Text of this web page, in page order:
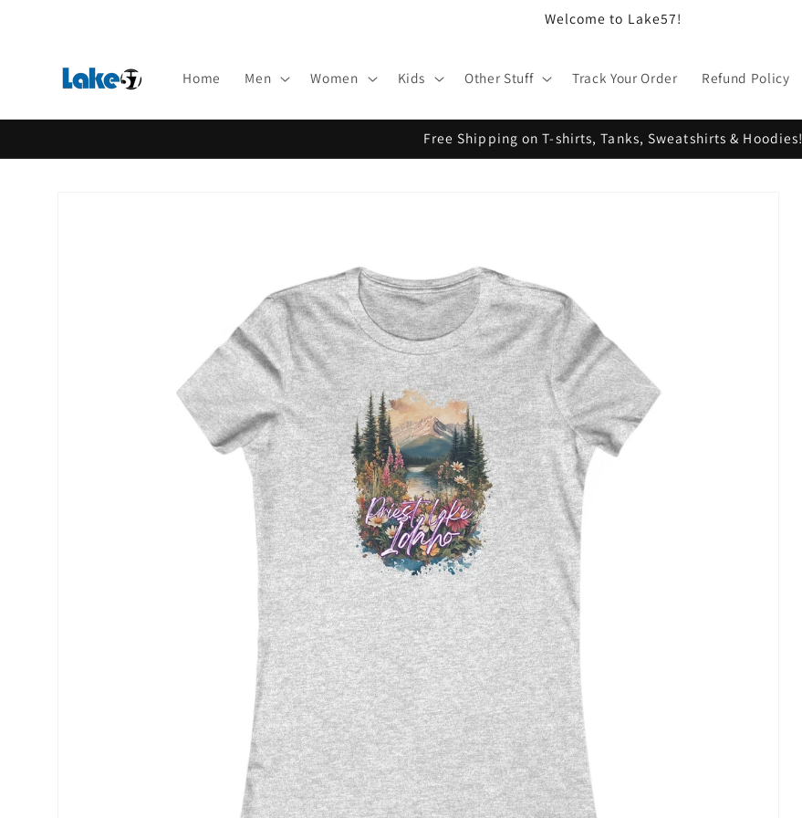
Welcome to Lake57!
Home Men Women Kids Other Stuff Track Your Order Refund Policy
Free Shipping on T-shirts, Tanks, Sweatshirts & Hoodies!